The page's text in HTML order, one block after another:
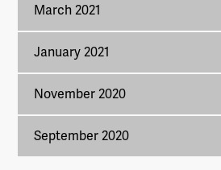
March 2021
January 2021
November 2020
September 2020